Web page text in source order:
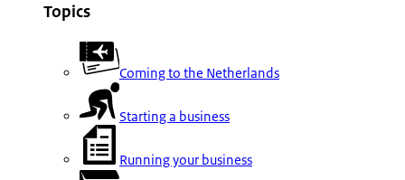
Topics
Coming to the Netherlands
Starting a business
Running your business